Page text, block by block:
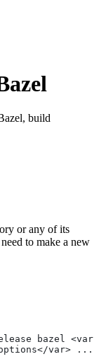
build
or any of its
to make a new
bazel
var> ...